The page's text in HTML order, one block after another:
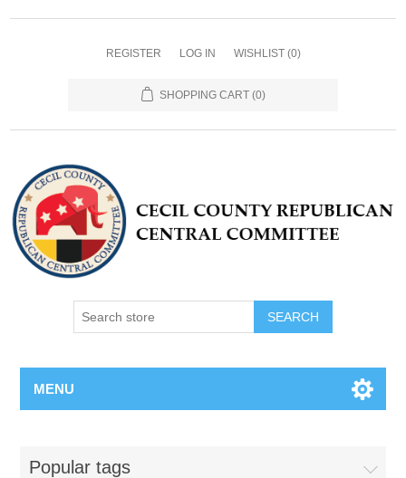
REGISTER LOG IN WISHLIST (0)
SHOPPING CART (0)
MENU
Popular tags